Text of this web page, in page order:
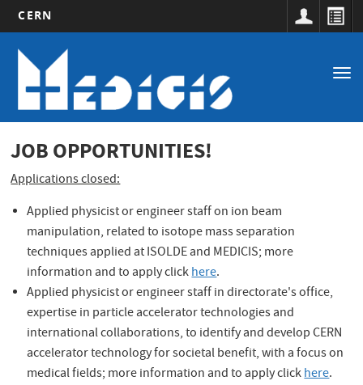
content
CERN
Main
navigation
JOB OPPORTUNITIES!
Applications closed:
Applied physicist or engineer staff on ion beam
manipulation, related to isotope mass separation
techniques applied at ISOLDE and MEDICIS; more
information and to apply clickhere.
Applied physicist or engineer staff in directorate's office,
expertise in particle accelerator technologies and
international collaborations, to identify and develop CERN
accelerator technology for societal benefit, with a focus on
medical fields; more information and to apply clickhere.